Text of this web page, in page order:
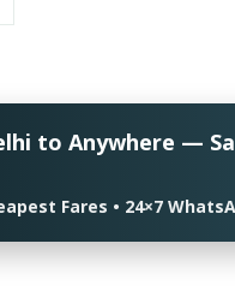
to Anywhere —
Fares • 24×7